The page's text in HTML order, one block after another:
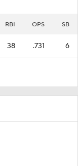
RBI OPS SB
38 .731 6